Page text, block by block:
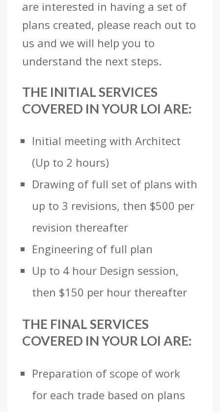
are interested in having a set of
plans created, please reach out to
us and we will help you to
understand the next steps.
THE INITIAL SERVICES
COVERED IN YOUR LOI ARE:
Initial meeting with Architect
(Up to 2 hours)
Drawing of full set of plans with
up to 3 revisions, then $500 per
revision thereafter
Engineering of full plan
Up to 4 hour Design session,
then $150 per hour thereafter
THE FINAL SERVICES
COVERED IN YOUR LOI ARE:
Preparation of scope of work
for each trade based on plans